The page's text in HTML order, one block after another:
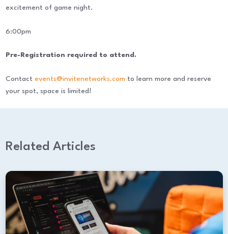
excitement of game night.
6:00pm
Pre-Registration required to attend.
Contact events@invitenetworks.com to learn more and reserve
your spot, space is limited!
Related Articles